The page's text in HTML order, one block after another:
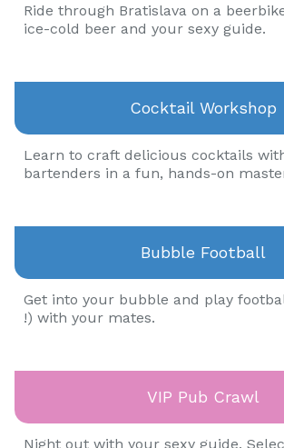
Ride through Bratislava on a
ice-cold beer and your sexy guide.
Cocktail Workshop
Learn to craft delicious cocktails
bartenders in a fun, hands-on
Bubble Football
Get into your bubble and play
!) with your mates.
VIP Pub Crawl
Night out with your sexy guide.